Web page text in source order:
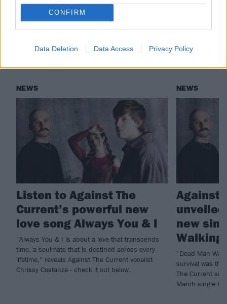
CONFIRM
Data Deletion Data Access Privacy Policy
Against The Current
NEWS
Listen to Against The
Current’s powerful new
love song Always You & I
“Always You & I is about a love that transcends
time, a soulmate that is destined across every
lifetime,” reveals Against The Current vocalist
Chrissy Costanza - check it out below.
NEWS
Against
new
Walking
“Dead Man
survival was
The Current
March single